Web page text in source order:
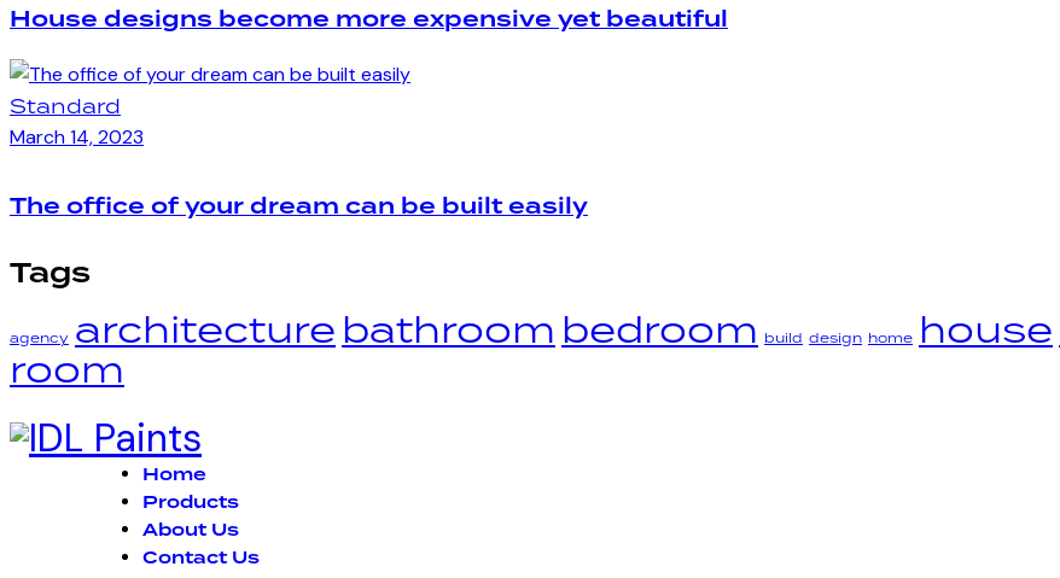
House designs become more expensive yet beautiful
Standard
March 14, 2023
The office of your dream can be built easily
Tags
agency architecturebathroom bedroom build design home house
room
Home
Products
About Us
Contact Us